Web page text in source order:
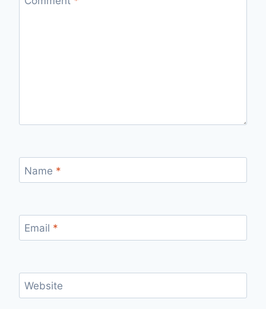
Name *
Email *
Website